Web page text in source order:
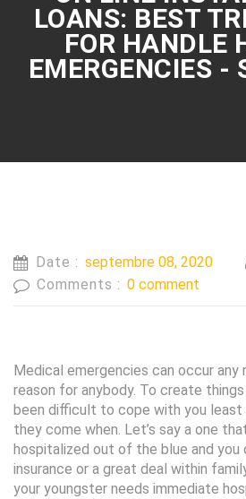
LOANS: BEST
FOR HANDLE
EMERGENCIES -
Date : septembre 08, 2020
Comments : 0 comment
Medical emergencies can occur
reason for anybody. To create
been difficult to cope with you
they come when. Let’s say a one
hospitalized out of the blue and you
insurance or a great deal within
your youngster needs immediate